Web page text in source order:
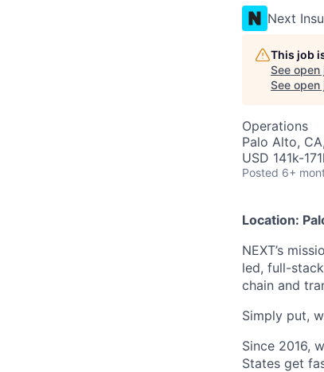
Next
This job
See open
See open
Operations
Palo Alto,
USD 141k-
Posted 6+
Location:
NEXT’s
led, full-
chain and
Simply put,
Since 2016,
States get